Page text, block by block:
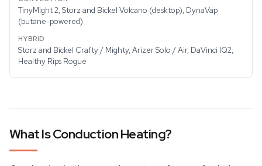
TinyMight 2, Storz and Bickel Volcano (desktop), DynaVap
(butane-powered)
Storz and Bickel Crafty / Mighty, Arizer Solo / Air, DaVinci IQ2,
Healthy Rips Rogue
What Is Conduction Heating?